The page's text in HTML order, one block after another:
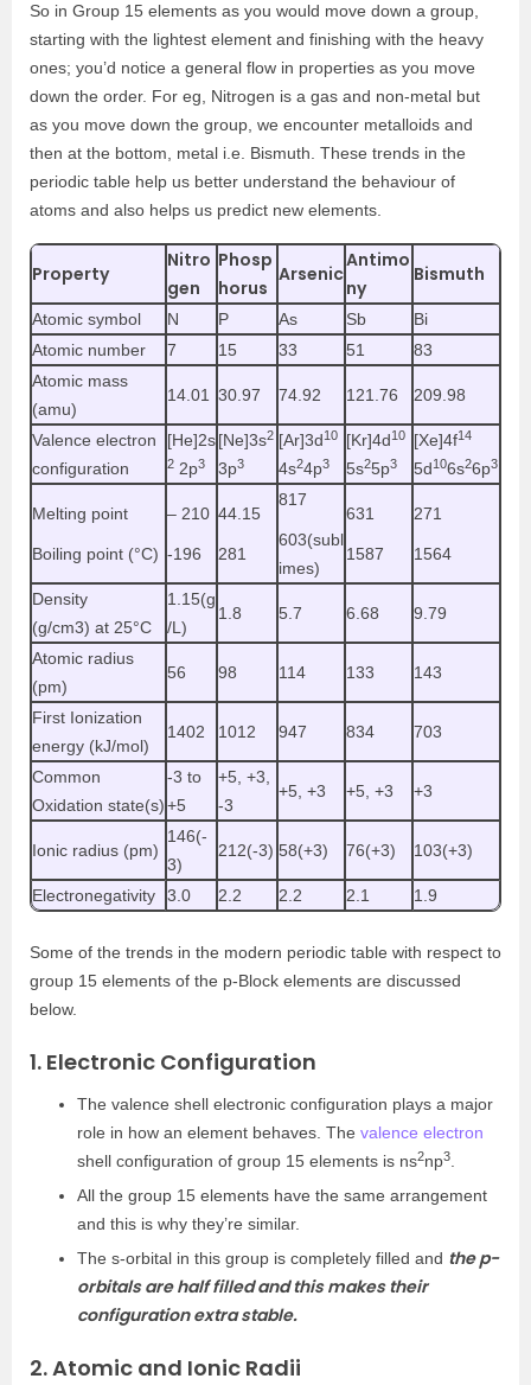
So in Group 15 elements as you would move down a group,
starting with the lightest element and finishing with the heavy
ones; you’d notice a general flow in properties as you move
down the order. For eg, Nitrogen is a gas and non-metal but
as you move down the group, we encounter metalloids and
then at the bottom, metal i.e. Bismuth. These trends in the
periodic table help us better understand the behaviour of
atoms and also helps us predict new elements.
Property
Nitro
gen
Phosp
horus
Arsenic
Antimo
ny
Bismuth
Atomic symbol N P As Sb
Bi
Atomic number
7 15 33 51
83
Atomic mass
(amu)
14.01 30.97 74.92 121.76 209.98
Valence electron
configuration
[He]2s
2 2p3
[Ne]3s2
3p3
[Ar]3d10
4s24p3
[Kr]4d10
5s25p3
[Xe]4f14
5d106s26p3
Melting point
Boiling point (°C)
– 210
-196
44.15
281
817
603(subl
imes)
631
1587
271
1564
Density
(g/cm3) at 25°C
1.15(g
/L)
1.8 5.7 6.68 9.79
Atomic radius
(pm)
56 98 114 133 143
First Ionization
energy (kJ/mol)
1402 1012 947 834 703
Common
Oxidation state(s)
-3 to
+5
+5, +3,
-3
+5, +3 +5, +3 +3
Ionic radius (pm)
146(-
3)
212(-3) 58(+3) 76(+3) 103(+3)
Electronegativity 3.0 2.2 2.2 2.1 1.9
Some of the trends in the modern periodic table with respect to
group 15 elements of the p-Block elements are discussed
below.
1. Electronic Configuration
The valence shell electronic configuration plays a major
role in how an element behaves. The valence electron
shell configuration of group 15 elements is ns2np3
All the group 15 elements have the same arrangement
and this is why they’re similar.
The s-orbital in this group is completely filled and the p-
orbitals are half filled and this makes their
configuration extra stable.
2. Atomic and Ionic Radii